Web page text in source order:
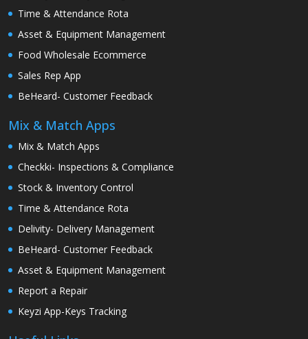
Time & Attendance Rota
Asset & Equipment Management
Food Wholesale Ecommerce
Sales Rep App
BeHeard- Customer Feedback
Mix & Match Apps
Mix & Match Apps
Checkki- Inspections & Compliance
Stock & Inventory Control
Time & Attendance Rota
Delivity- Delivery Management
BeHeard- Customer Feedback
Asset & Equipment Management
Report a Repair
Keyzi App-Keys Tracking